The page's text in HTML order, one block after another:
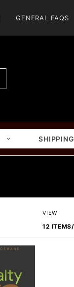
GENERAL FAQS
SHIPPING
Number
of
VIEW